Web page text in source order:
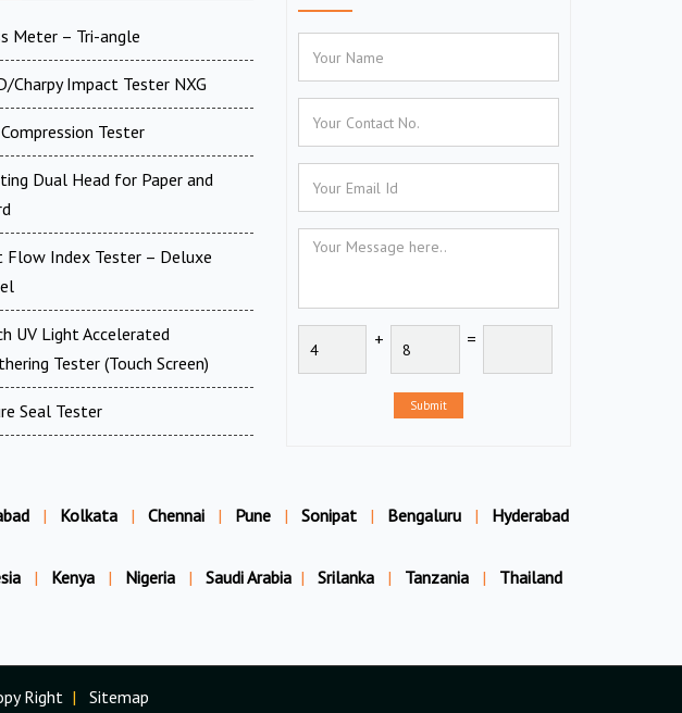
Meter – Tri-angle
Charpy Impact Tester NXG
Tester
Dual Head for Paper and
Flow Index Tester – Deluxe
UV Light Accelerated
Tester (Touch Screen)
Seal Tester
+ =
Submit
| Kolkata | Chennai | Pune | Sonipat | Bengaluru | Hyderabad
| Kenya | Nigeria | Saudi Arabia | Srilanka | Tanzania |
Thailand
Right | Sitemap